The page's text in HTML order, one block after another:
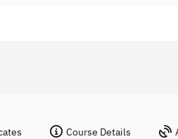
Course Details